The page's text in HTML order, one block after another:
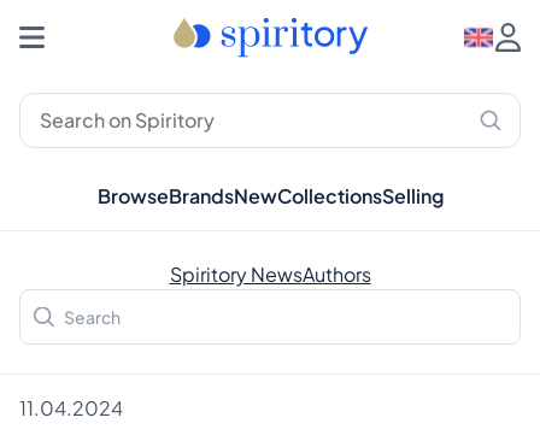
BrowseBrandsNewCollectionsSelling
Spiritory NewsAuthors
11.04.2024